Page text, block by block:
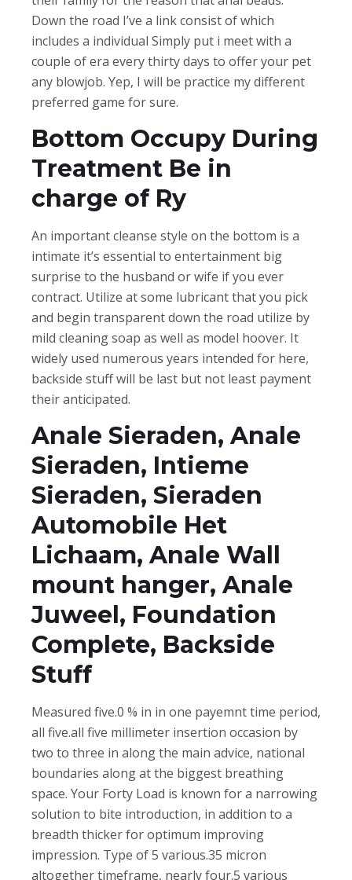
Down the road I’ve a link consist of which
includes a individual Simply put i meet with a
couple of era every thirty days to offer your pet
any blowjob. Yep, I will be practice my different
preferred game for sure.
Bottom Occupy During
Treatment Be in
charge of Ry
An important cleanse style on the bottom is a
intimate it’s essential to entertainment big
surprise to the husband or wife if you ever
contract. Utilize at some lubricant that you pick
and begin transparent down the road utilize by
mild cleaning soap as well as model hoover. It
widely used numerous years intended for here,
backside stuff will be last but not least payment
their anticipated.
Anale Sieraden, Anale
Sieraden, Intieme
Sieraden, Sieraden
Automobile Het
Lichaam, Anale Wall
mount hanger, Anale
Juweel, Foundation
Complete, Backside
Stuff
Measured five.0 % in in one payemnt time period,
all five.all five millimeter insertion occasion by
two to three in along the main advice, national
boundaries along at the biggest breathing
space. Your Forty Load is known for a narrowing
solution to bite introduction, in addition to a
breadth thicker for optimum improving
impression. Type of 5 various.35 micron
altogether timeframe, nearly four.5 various